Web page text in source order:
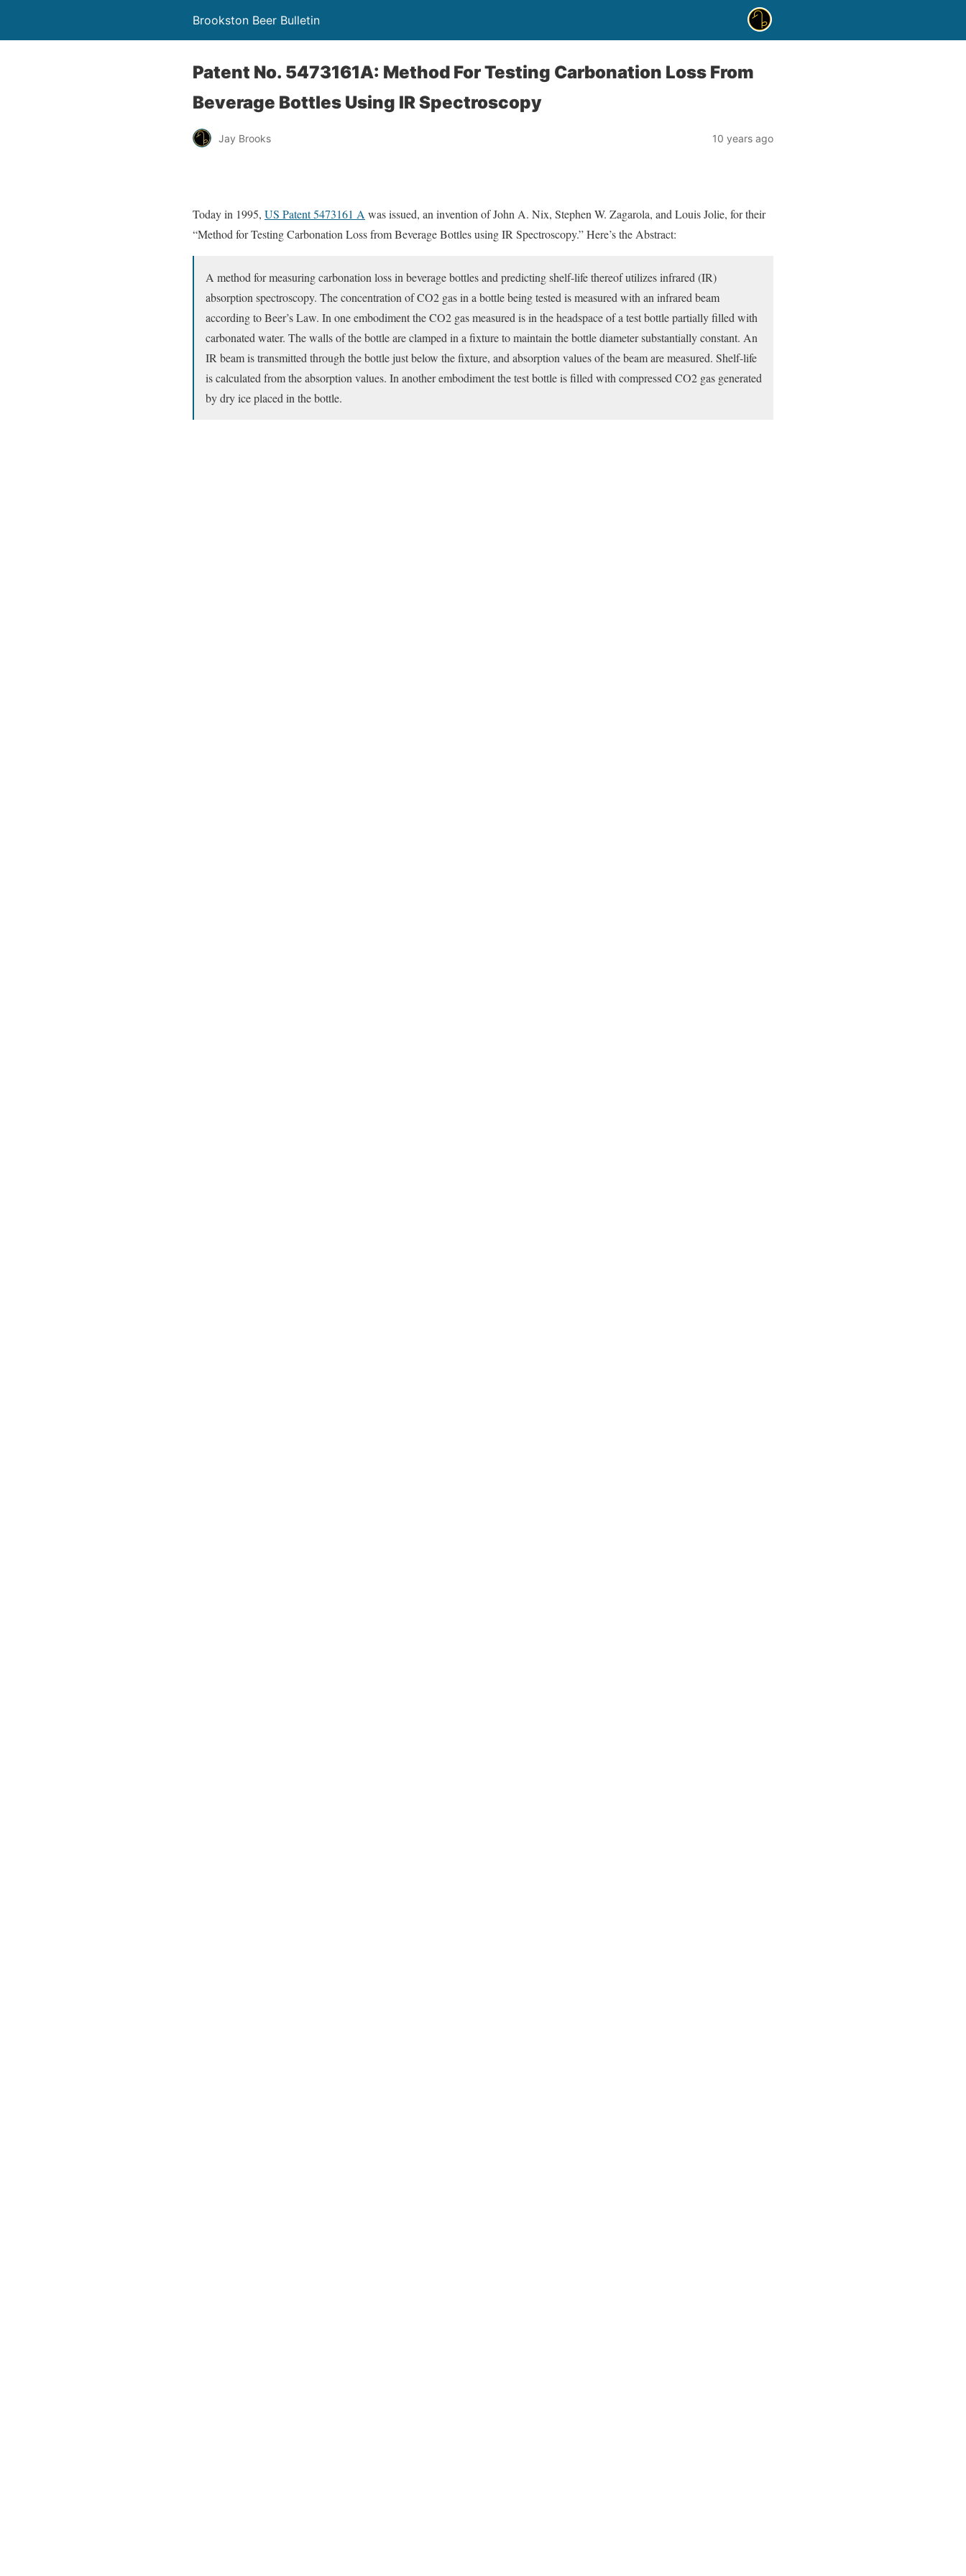
Brookston Beer Bulletin
Patent No. 5473161A: Method For Testing Carbonation Loss From
Beverage Bottles Using IR Spectroscopy
Jay Brooks 10 years ago
Today in 1995, US Patent 5473161 A was issued, an invention of John A. Nix, Stephen W. Zagarola, and Louis Jolie, for their
“Method for Testing Carbonation Loss from Beverage Bottles using IR Spectroscopy.” Here’s the Abstract:
A method for measuring carbonation loss in beverage bottles and predicting shelf-life thereof utilizes infrared (IR)
absorption spectroscopy. The concentration of CO2 gas in a bottle being tested is measured with an infrared beam
according to Beer’s Law. In one embodiment the CO2 gas measured is in the headspace of a test bottle partially filled with
carbonated water. The walls of the bottle are clamped in a fixture to maintain the bottle diameter substantially constant. An
IR beam is transmitted through the bottle just below the fixture, and absorption values of the beam are measured. Shelf-life
is calculated from the absorption values. In another embodiment the test bottle is filled with compressed CO2 gas generated
by dry ice placed in the bottle.